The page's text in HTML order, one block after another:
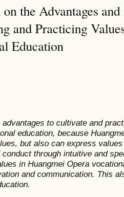
on the Advantages
and Practicing
Education
to cultivate and
education, because
but also can express
conduct through intuitive and
in Huangmei Opera
and communication. This